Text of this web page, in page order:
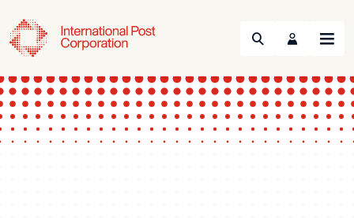
Search Menu